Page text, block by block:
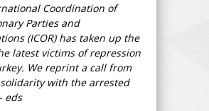
Coordination of
Parties and
(ICOR) has taken up the
latest victims of repression
We reprint a call from
solidarity with the arrested
eds